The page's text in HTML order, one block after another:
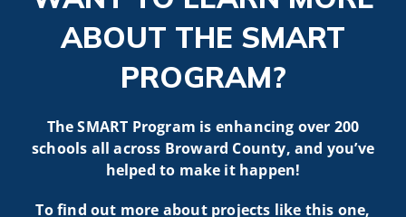
ABOUT THE SMART
PROGRAM?
The SMART Program is enhancing over 200
schools all across Broward County, and you’ve
helped to make it happen!
To find out more about projects like this one,